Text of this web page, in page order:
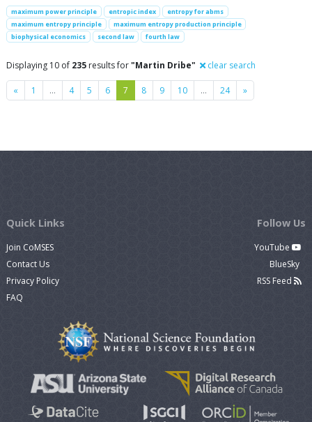
maximum power principle entropic index
entropy for abms
maximum entropy principle
maximum entropy production principle
biophysical economics
second law fourth law
Displaying 10 of 235 results for"Martin Dribe" clear search
« Previous
1 … 4 5 6 7 8 9 10 … 24 »Next
Quick Links
Join CoMSES
Contact Us
Privacy Policy
FAQ
Follow Us
YouTube
BlueSky
RSS Feed